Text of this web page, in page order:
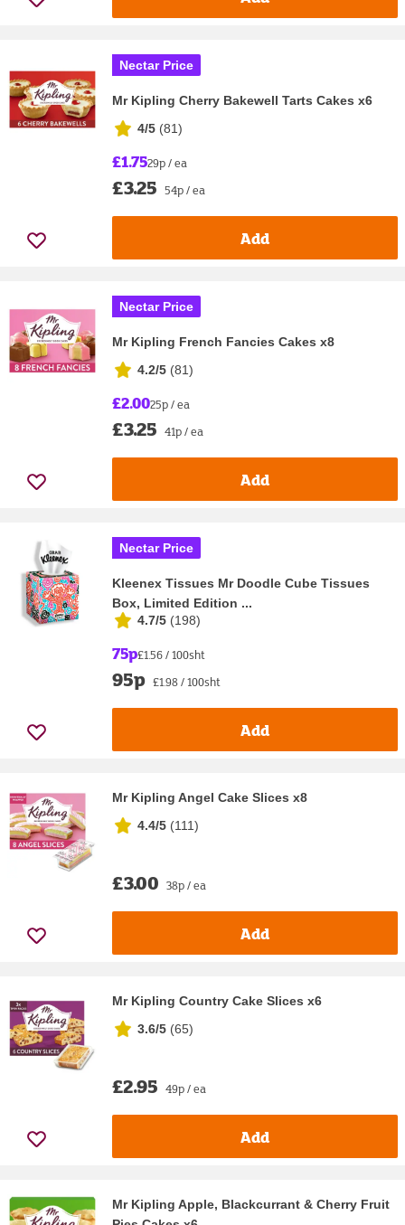
Nectar Price
Mr Kipling Cherry Bakewell Tarts Cakes x6
4/5 (81)
£1.7529p / ea
£3.25 54p / ea
Add
Nectar Price
Mr Kipling French Fancies Cakes x8
4.2/5 (81)
£2.0025p / ea
£3.25 41p / ea
Add
Nectar Price
Kleenex Tissues Mr Doodle Cube Tissues
Box, Limited Edition ...
4.7/5 (198)
75p£1.56 / 100sht
95p £1.98 / 100sht
Add
Mr Kipling Angel Cake Slices x8
4.4/5 (111)
£3.00 38p / ea
Add
Mr Kipling Country Cake Slices x6
3.6/5 (65)
£2.95 49p / ea
Add
Mr Kipling Apple, Blackcurrant & Cherry Fruit